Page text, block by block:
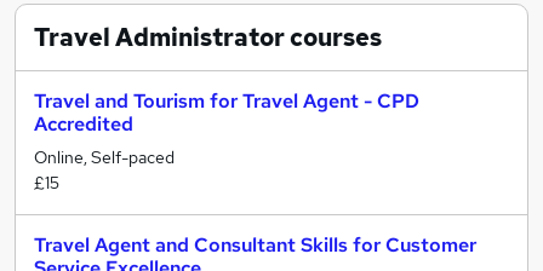
Travel Administratorcourses
Travel and Tourism for Travel Agent - CPD
Accredited
Online, Self-paced
£15
Travel Agent and Consultant Skills for Customer